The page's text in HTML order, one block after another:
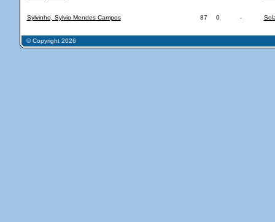
Sylvinho, Sylvio Mendes Campos 87 0 -
© Copyright 2026